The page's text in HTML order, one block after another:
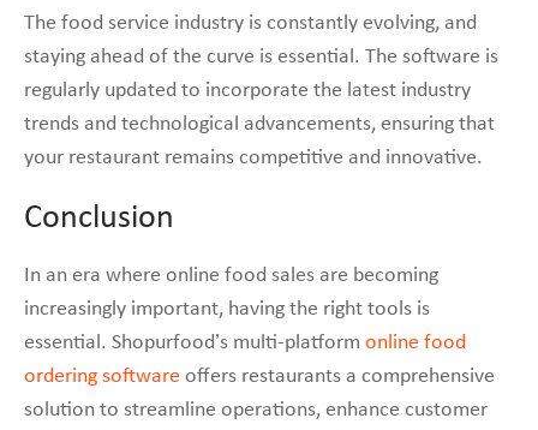
The food service industry is constantly evolving, and
staying ahead of the curve is essential. The software is
regularly updated to incorporate the latest industry
trends and technological advancements, ensuring that
your restaurant remains competitive and innovative.
Conclusion
In an era where online food sales are becoming
increasingly important, having the right tools is
essential. Shopurfood’s multi-platform online food
ordering software offers restaurants a comprehensive
solution to streamline operations, enhance customer